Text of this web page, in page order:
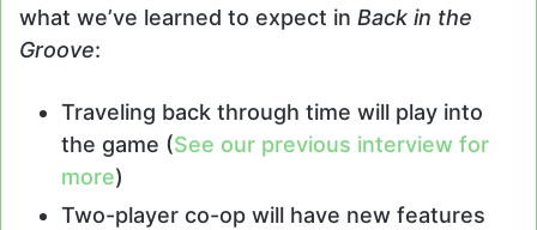
what we’ve learned to expect in Back in the
Groove:
Traveling back through time will play into
the game (See our previous interview for
more)
Two-player co-op will have new features